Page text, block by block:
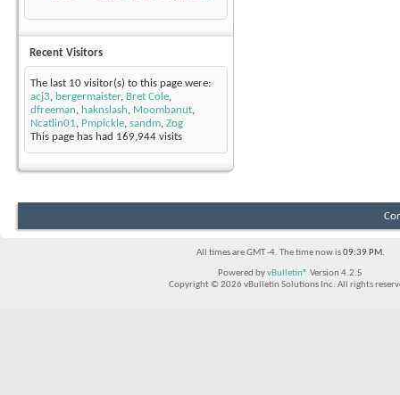
Recent Visitors
The last 10 visitor(s) to this page were:
acj3, bergermaister, Bret Cole,
dfreeman, haknslash, Moombanut,
Ncatlin01, Pmpickle, sandm, Zog
This page has had 169,944 visits
All times are GMT -4. The time now is09:39 PM.
Powered byvBulletin® Version 4.2.5
Copyright © 2026 vBulletin Solutions Inc. All rights